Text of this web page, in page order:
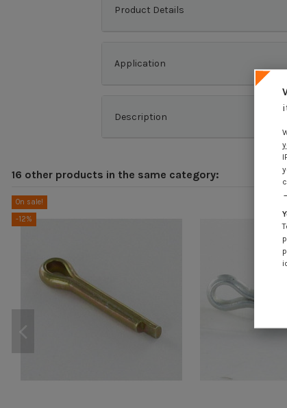
Product Details
Application
Description
16 other products in the same category:
On sale!
-12%